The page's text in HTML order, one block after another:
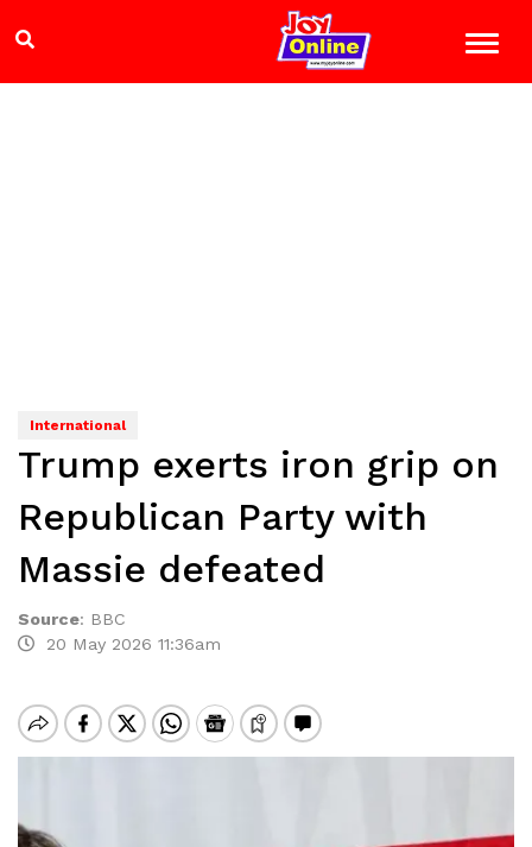
International
Trump exerts iron grip on
Republican Party with
Massie defeated
Source: BBC
20 May 2026 11:36am